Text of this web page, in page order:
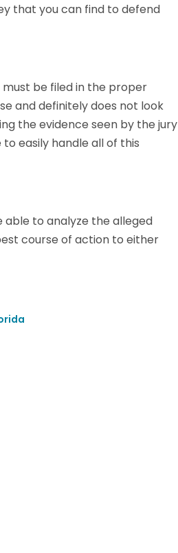
that you can find to defend
be filed in the proper
and definitely does not look
the evidence seen by the jury
easily handle all of this
able to analyze the alleged
course of action to either